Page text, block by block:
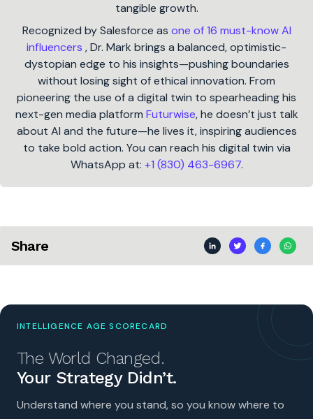
tangible growth.
Recognized by Salesforce as one of 16 must-know AI
influencers , Dr. Mark brings a balanced, optimistic-
dystopian edge to his insights—pushing boundaries
without losing sight of ethical innovation. From
pioneering the use of a digital twin to spearheading his
next-gen media platform Futurwise, he doesn’t just talk
about AI and the future—he lives it, inspiring audiences
to take bold action. You can reach his digital twin via
WhatsApp at: +1 (830) 463-6967.
Share
INTELLIGENCE AGE SCORECARD
The World Changed.
Your Strategy Didn’t.
Understand where you stand, so you know where to